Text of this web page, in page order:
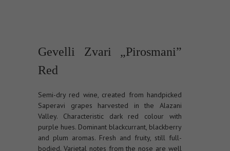
Gevelli Zvari „Pirosmani”
Red
Semi-dry red wine, created from handpicked
Saperavi grapes harvested in the Alazani
Valley. Characteristic dark red colour with
purple hues. Dominant blackcurrant, blackberry
and plum aromas. Fresh and fruity, still full-
bodied. Varietal notes from the nose are well